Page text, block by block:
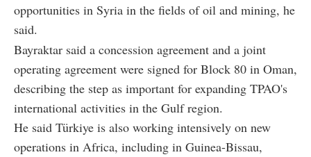
opportunities in Syria in the fields of oil and mining, he
said.
Bayraktar said a concession agreement and a joint
operating agreement were signed for Block 80 in Oman,
describing the step as important for expanding TPAO's
international activities in the Gulf region.
He said Türkiye is also working intensively on new
operations in Africa, including in Guinea-Bissau,